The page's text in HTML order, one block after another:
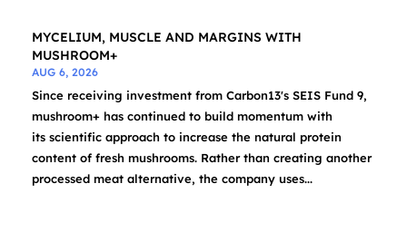
MYCELIUM, MUSCLE AND MARGINS WITH
MUSHROOM+
AUG 6, 2026
Since receiving investment from Carbon13's SEIS Fund 9,
mushroom+ has continued to build momentum with
its scientific approach to increase the natural protein
content of fresh mushrooms. Rather than creating another
processed meat alternative, the company uses...